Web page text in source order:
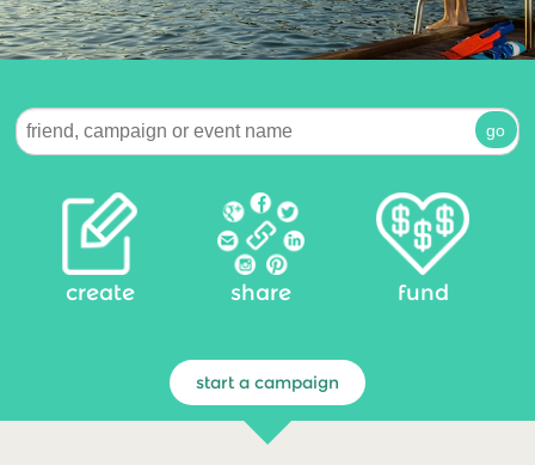
create share fund
start a campaign